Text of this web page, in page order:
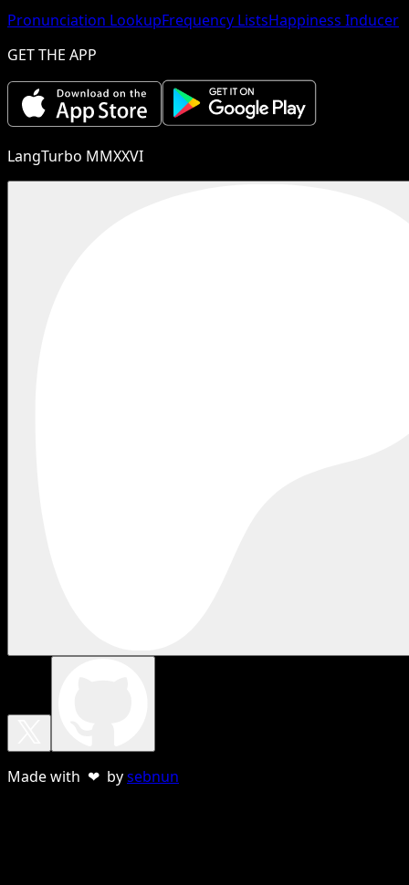
Pronunciation LookupFrequency ListsHappiness Inducer
GET THE APP
LangTurbo MMXXVI
Made with ❤ bysebnun